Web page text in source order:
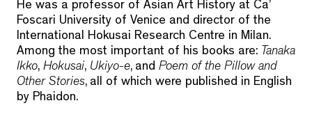
He was a professor of Asian Art History at Ca’
Foscari University of Venice and director of the
International Hokusai Research Centre in Milan.
Among the most important of his books are: Tanaka
Ikko, Hokusai, Ukiyo-e, and Poem of the Pillow and
Other Stories, all of which were published in English
by Phaidon.